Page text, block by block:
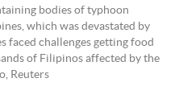
bodies of typhoon
which was devastated by
faced challenges getting food
of Filipinos affected by the
Reuters